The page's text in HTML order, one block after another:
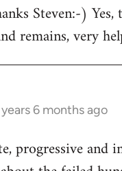
Steven:-) Yes,
remains, very
years 6 months ago
progressive and